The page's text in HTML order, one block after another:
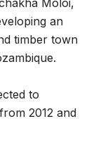
Moloi,
an
timber town
to
2012 and